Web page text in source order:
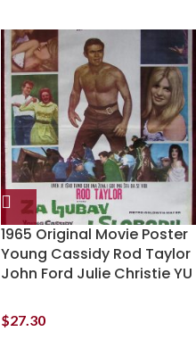
1965 Original Movie Poster
Young Cassidy Rod Taylor
John Ford Julie Christie YU
$27.30